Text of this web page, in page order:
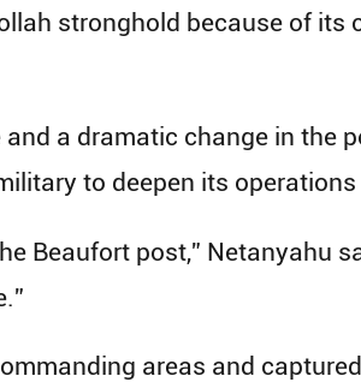
stronghold because of
a dramatic change in the
to deepen its
Beaufort post,” Netanyahu
areas and